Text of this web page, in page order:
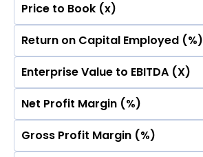
No Data For consolidated ROE.
Price to Book (x)
No Data For consolidated ROE.
Return on Capital Employed (%)
No Data For consolidated ROE.
Enterprise Value to EBITDA (X)
No Data For consolidated ROE.
Net Profit Margin (%)
No Data For consolidated ROE.
Gross Profit Margin (%)